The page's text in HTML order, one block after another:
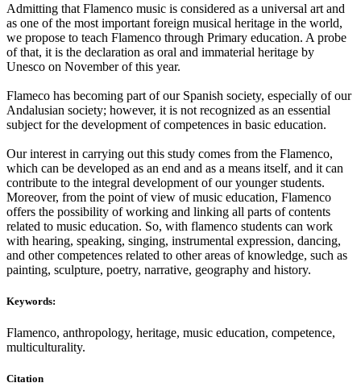
Admitting that Flamenco music is considered as a universal art and
as one of the most important foreign musical heritage in the world,
we propose to teach Flamenco through Primary education. A probe
of that, it is the declaration as oral and immaterial heritage by
Unesco on November of this year.
Flameco has becoming part of our Spanish society, especially of our
Andalusian society; however, it is not recognized as an essential
subject for the development of competences in basic education.
Our interest in carrying out this study comes from the Flamenco,
which can be developed as an end and as a means itself, and it can
contribute to the integral development of our younger students.
Moreover, from the point of view of music education, Flamenco
offers the possibility of working and linking all parts of contents
related to music education. So, with flamenco students can work
with hearing, speaking, singing, instrumental expression, dancing,
and other competences related to other areas of knowledge, such as
painting, sculpture, poetry, narrative, geography and history.
Keywords:
Flamenco, anthropology, heritage, music education, competence,
multiculturality.
Citation